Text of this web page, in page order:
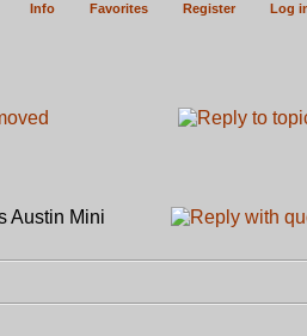
Info Favorites Register Log
Austin Mini